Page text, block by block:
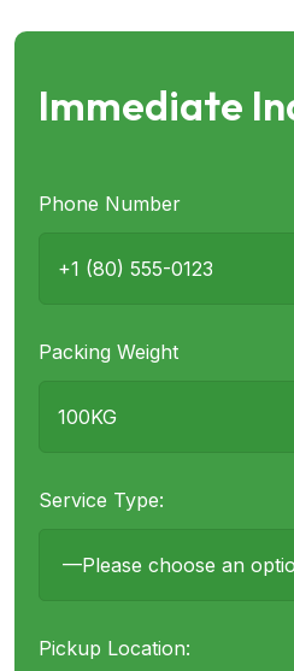
Immediate
Phone Number
Packing Weight
Service Type:
Pickup Location: